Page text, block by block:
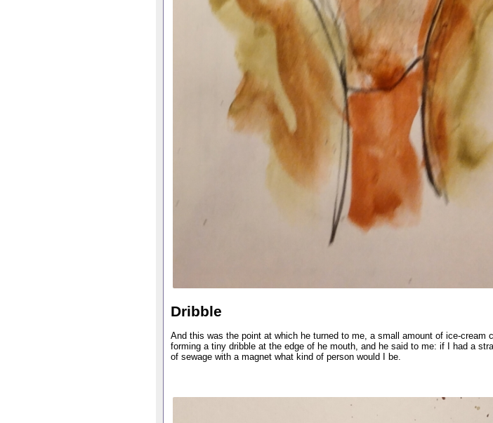
Dribble
And this was the point at which he turned to me, a small amount of ice-cream
forming a tiny dribble at the edge of he mouth, and he said to me: if I had a
of sewage with a magnet what kind of person would I be.